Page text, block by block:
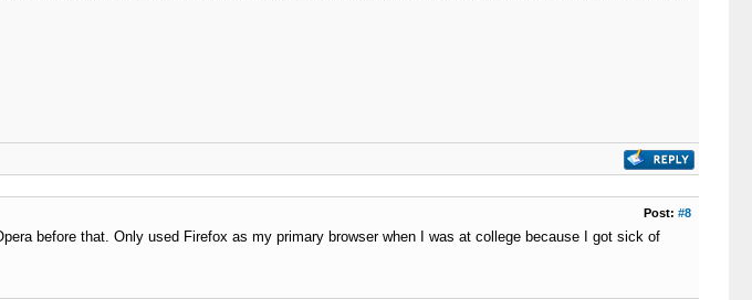
Post: #8
before that. Only used Firefox as my primary browser when I was at college because I got sick of